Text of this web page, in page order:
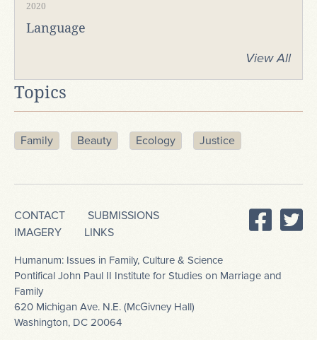
2020
Language
View All
Topics
Family Beauty Ecology Justice
CONTACT
SUBMISSIONS
IMAGERY
LINKS
Humanum: Issues in Family, Culture & Science
Pontifical John Paul II Institute for Studies on Marriage and
Family
620 Michigan Ave. N.E. (McGivney Hall)
Washington, DC 20064